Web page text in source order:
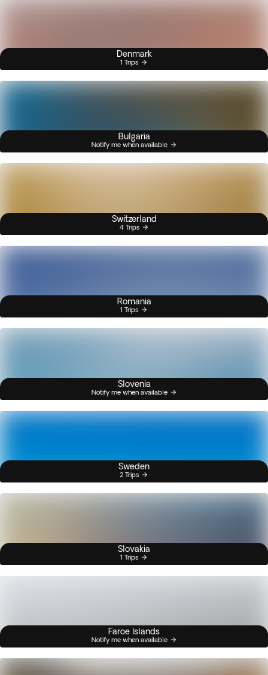
Denmark
1 Trips
Bulgaria
Notify me when available
Switzerland
4 Trips
Romania
1 Trips
Slovenia
Notify me when available
Sweden
2 Trips
Slovakia
1 Trips
Faroe Islands
Notify me when available